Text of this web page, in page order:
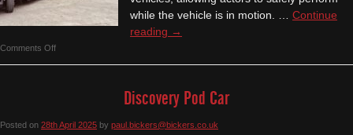
while the vehicle is in motion. … Continue
reading →
Comments Offon
Air-
(Ireland)
Discovery Pod Car
Posted on 28th April 2025 by paul.bickers@bickers.co.uk